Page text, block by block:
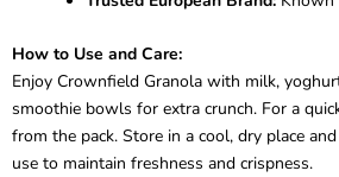
How to Use and Care:
Enjoy Crownfield Granola with milk,
smoothie bowls for extra crunch. For a
from the pack. Store in a cool, dry place
use to maintain freshness and crispness.